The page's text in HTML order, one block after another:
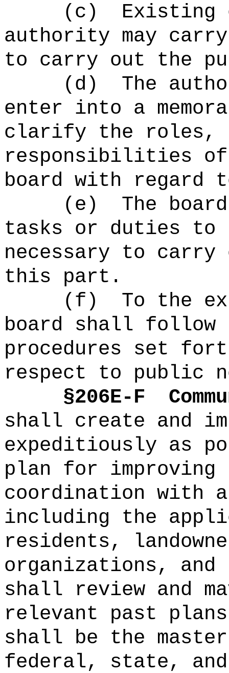
(c)
Existing
authority may
to carry out the
(d)
The
enter into a
clarify the roles,
responsibilities
board with
(e)
The
tasks or duties to
necessary to carry
this part.
(f)
To the
board shall follow
procedures set
respect to public
§206E-F
shall create and
expeditiously as
plan for
coordination with
including the
residents,
organizations, and
shall review and
relevant past
shall be the
federal, state,